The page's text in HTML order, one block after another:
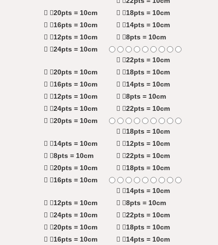
20pts = 10cm
18pts = 10cm
16pts = 10cm
14pts = 10cm
12pts = 10cm
8pts = 10cm
24pts = 10cm
22pts = 10cm
20pts = 10cm
18pts = 10cm
16pts = 10cm
14pts = 10cm
12pts = 10cm
8pts = 10cm
24pts = 10cm
22pts = 10cm
20pts = 10cm
18pts = 10cm
14pts = 10cm
12pts = 10cm
8pts = 10cm
22pts = 10cm
20pts = 10cm
18pts = 10cm
16pts = 10cm
14pts = 10cm
12pts = 10cm
8pts = 10cm
24pts = 10cm
22pts = 10cm
20pts = 10cm
18pts = 10cm
16pts = 10cm
14pts = 10cm